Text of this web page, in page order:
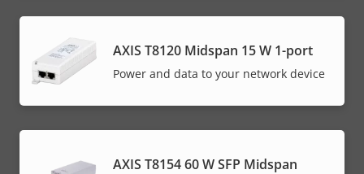
AXIS T8120 Midspan 15 W 1-port
Power and data to your network device
AXIS T8154 60 W SFP Midspan